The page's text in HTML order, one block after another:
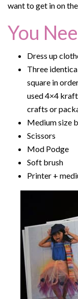
want to get in on
You
Dress up
Three
square in
used 4×4
crafts or
Medium size
Scissors
Mod Podge
Soft brush
Printer +